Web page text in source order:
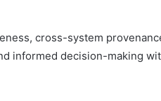
cross-system
informed decision-making